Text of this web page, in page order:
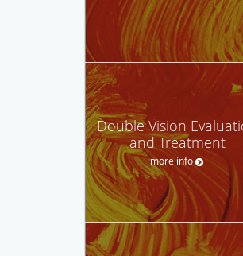
Double Vision
and Treatment
more info